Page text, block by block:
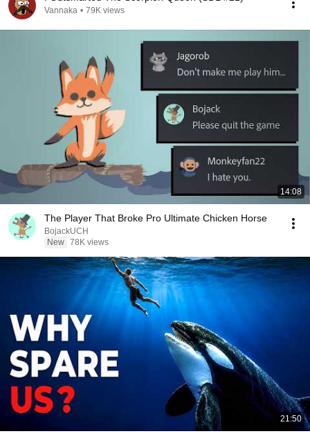
Vannaka • 79K views
14:08
The Player That Broke Pro Ultimate Chicken Horse
BojackUCH
New 78K views
21:50